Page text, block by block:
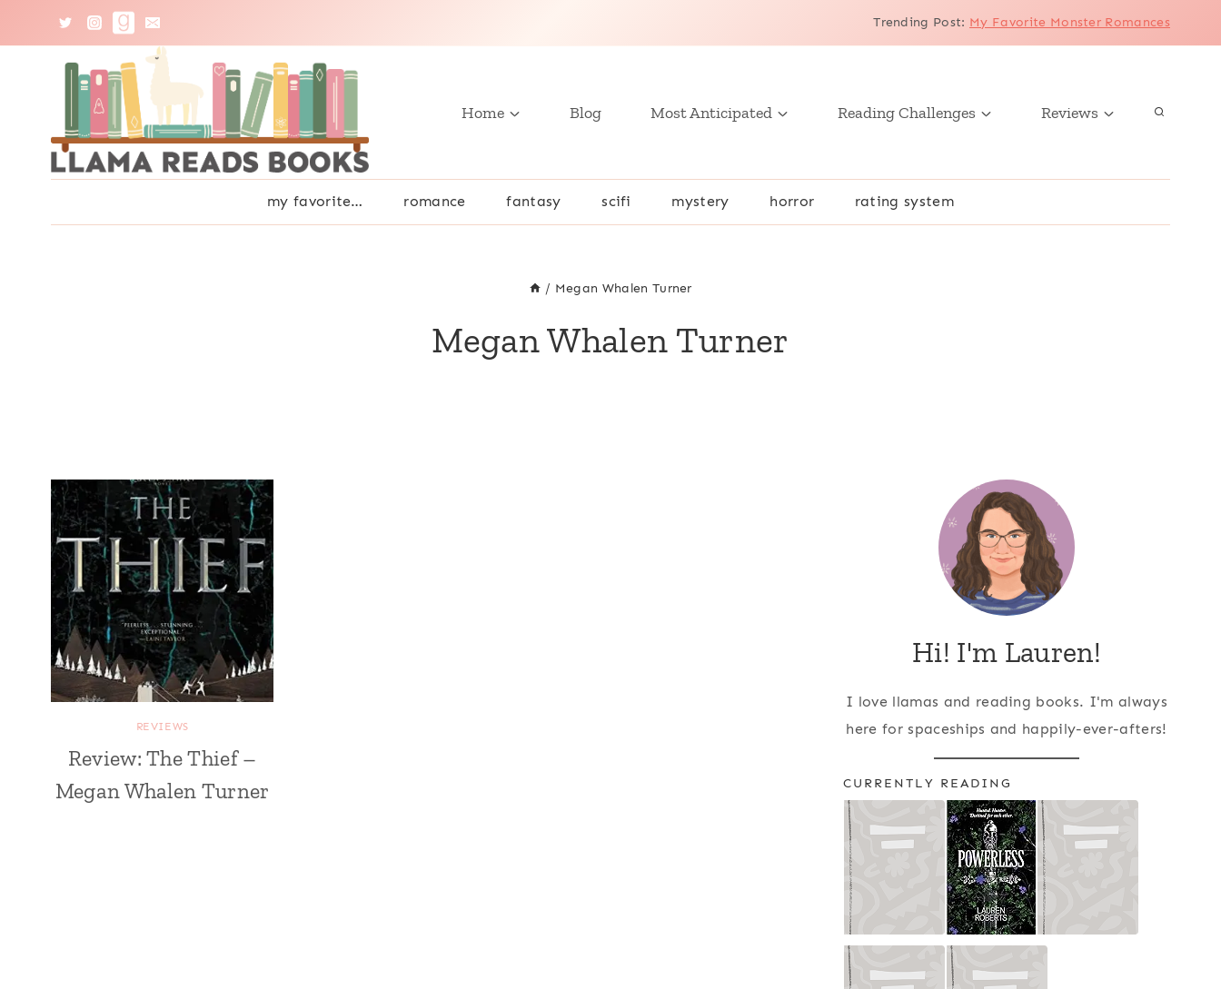
Trending Post: My Favorite Monster Romances
Home Blog Most Anticipated Reading Challenges Reviews
my favorite… romance fantasy scifi mystery horror rating system
/ Megan Whalen Turner
Megan Whalen Turner
REVIEWS
Review: The Thief –
Megan Whalen Turner
Hi! I'm Lauren!
I love llamas and reading books. I'm always
here for spaceships and happily-ever-afters!
CURRENTLY READING